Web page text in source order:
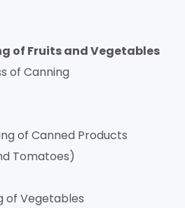
of Fruits and Vegetables
of Canning
of Canned Products
Tomatoes)
of Vegetables